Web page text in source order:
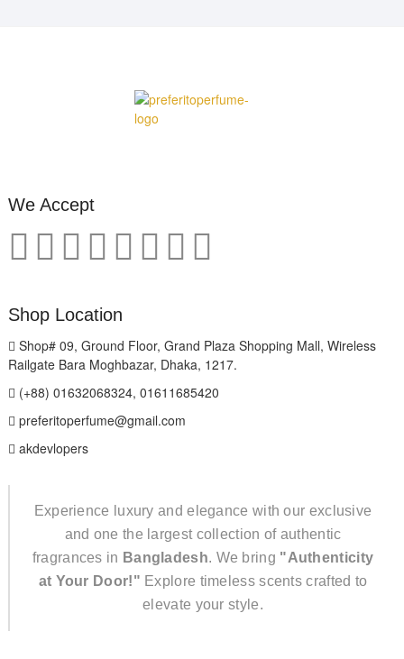
We Accept
Shop Location
Shop# 09, Ground Floor, Grand Plaza Shopping Mall, Wireless
Railgate Bara Moghbazar, Dhaka, 1217.
(+88) 01632068324, 01611685420
preferitoperfume@gmail.com
akdevlopers
Experience luxury and elegance with our exclusive
and one the largest collection of authentic
fragrances in Bangladesh. We bring "Authenticity
at Your Door!" Explore timeless scents crafted to
elevate your style.